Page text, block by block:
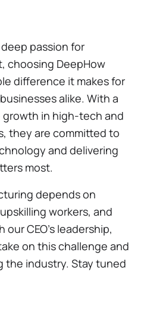
deep passion for
choosing DeepHow
difference it makes for
alike. With a
in high-tech and
they are committed to
and delivering
most.
depends on
workers, and
CEO’s leadership,
on this challenge and
the industry. Stay tuned